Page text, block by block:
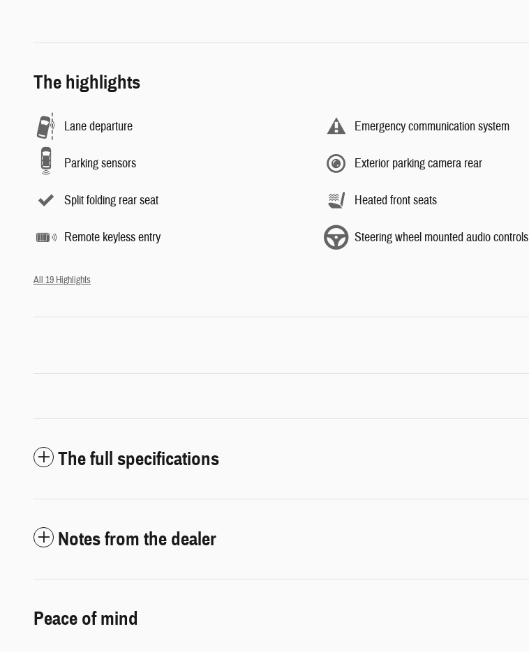
The highlights
Lane departure Emergency communication system
Parking sensors Exterior parking camera rear
Split folding rear seat Heated front seats
Remote keyless entry Steering wheel mounted audio controls
All 19 Highlights
The full specifications
Notes from the dealer
Peace of mind